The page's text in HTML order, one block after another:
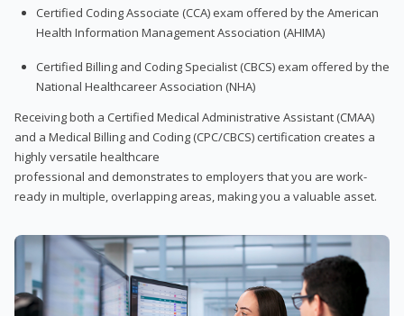
Certified Coding Associate (CCA) exam offered by the American
Health Information Management Association (AHIMA)
Certified Billing and Coding Specialist (CBCS) exam offered by the
National Healthcareer Association (NHA)
Receiving both a Certified Medical Administrative Assistant (CMAA)
and a Medical Billing and Coding (CPC/CBCS) certification creates a
highly versatile healthcare
professional and demonstrates to employers that you are work-
ready in multiple, overlapping areas, making you a valuable asset.